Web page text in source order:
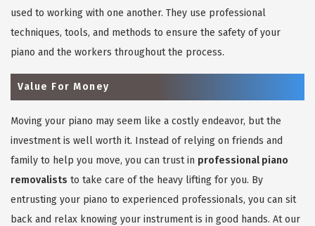
used to working with one another. They use professional
techniques, tools, and methods to ensure the safety of your
piano and the workers throughout the process.
Value For Money
Moving your piano may seem like a costly endeavor, but the
investment is well worth it. Instead of relying on friends and
family to help you move, you can trust in professional piano
removalists to take care of the heavy lifting for you. By
entrusting your piano to experienced professionals, you can sit
back and relax knowing your instrument is in good hands. At our